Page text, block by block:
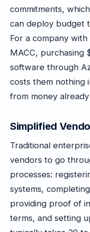
commitments,
can deploy budget
For a company
MACC, purchasing
software through
costs them nothing
from money
Simplified
Traditional
vendors to go
processes:
systems,
providing proof of
terms, and setting